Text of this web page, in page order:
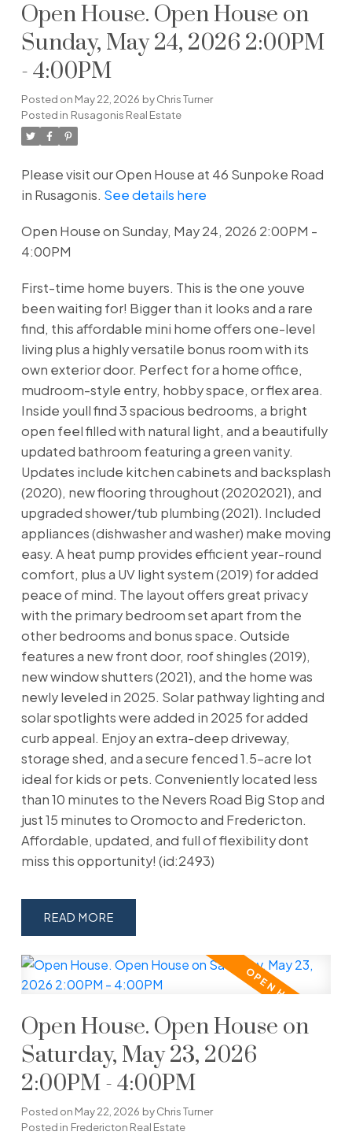
Open House. Open House on
Sunday, May 24, 2026 2:00PM
- 4:00PM
Posted on May 22, 2026 byChris Turner
Posted in Rusagonis Real Estate
Please visit our Open House at 46 Sunpoke Road
in Rusagonis. See details here
Open House on Sunday, May 24, 2026 2:00PM -
4:00PM
First-time home buyers. This is the one youve
been waiting for! Bigger than it looks and a rare
find, this affordable mini home offers one-level
living plus a highly versatile bonus room with its
own exterior door. Perfect for a home office,
mudroom-style entry, hobby space, or flex area.
Inside youll find 3 spacious bedrooms, a bright
open feel filled with natural light, and a beautifully
updated bathroom featuring a green vanity.
Updates include kitchen cabinets and backsplash
(2020), new flooring throughout (20202021), and
upgraded shower/tub plumbing (2021). Included
appliances (dishwasher and washer) make moving
easy. A heat pump provides efficient year-round
comfort, plus a UV light system (2019) for added
peace of mind. The layout offers great privacy
with the primary bedroom set apart from the
other bedrooms and bonus space. Outside
features a new front door, roof shingles (2019),
new window shutters (2021), and the home was
newly leveled in 2025. Solar pathway lighting and
solar spotlights were added in 2025 for added
curb appeal. Enjoy an extra-deep driveway,
storage shed, and a secure fenced 1.5-acre lot
ideal for kids or pets. Conveniently located less
than 10 minutes to the Nevers Road Big Stop and
just 15 minutes to Oromocto and Fredericton.
Affordable, updated, and full of flexibility dont
miss this opportunity! (id:2493)
READ
Open House. Open House on
Saturday, May 23, 2026
2:00PM - 4:00PM
Posted on May 22, 2026 byChris Turner
Posted in Fredericton Real Estate